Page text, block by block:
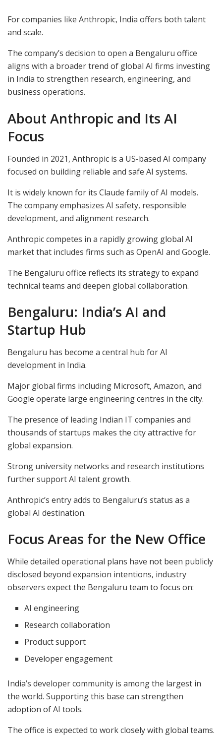
For companies like Anthropic, India offers both talent
and scale.
The company’s decision to open a Bengaluru office
aligns with a broader trend of global AI firms investing
in India to strengthen research, engineering, and
business operations.
About Anthropic and Its AI
Focus
Founded in 2021, Anthropic is a US-based AI company
focused on building reliable and safe AI systems.
It is widely known for its Claude family of AI models.
The company emphasizes AI safety, responsible
development, and alignment research.
Anthropic competes in a rapidly growing global AI
market that includes firms such as OpenAI and Google.
The Bengaluru office reflects its strategy to expand
technical teams and deepen global collaboration.
Bengaluru: India’s AI and
Startup Hub
Bengaluru has become a central hub for AI
development in India.
Major global firms including Microsoft, Amazon, and
Google operate large engineering centres in the city.
The presence of leading Indian IT companies and
thousands of startups makes the city attractive for
global expansion.
Strong university networks and research institutions
further support AI talent growth.
Anthropic’s entry adds to Bengaluru’s status as a
global AI destination.
Focus Areas for the New Office
While detailed operational plans have not been publicly
disclosed beyond expansion intentions, industry
observers expect the Bengaluru team to focus on:
AI engineering
Research collaboration
Product support
Developer engagement
India’s developer community is among the largest in
the world. Supporting this base can strengthen
adoption of AI tools.
The office is expected to work closely with global teams.